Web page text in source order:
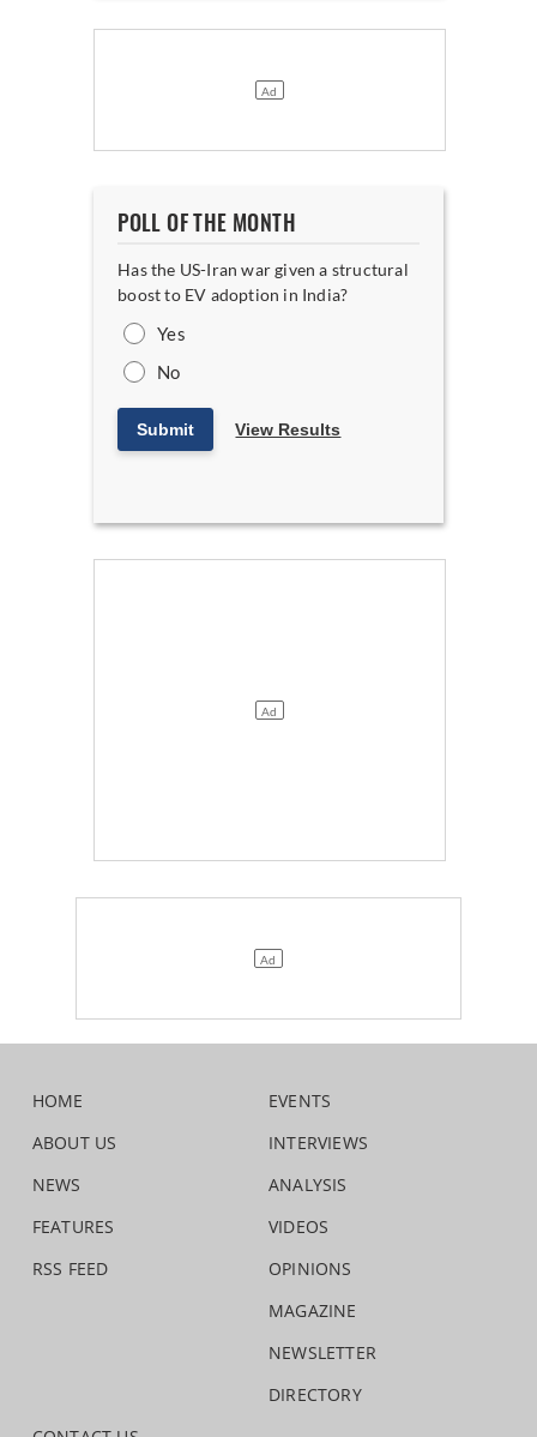
POLL OF THE MONTH
Has the US-Iran war given a structural
boost to EV adoption in India?
Yes
No
Submit View Results
HOME
ABOUT US
NEWS
FEATURES
RSS FEED
EVENTS
INTERVIEWS
ANALYSIS
VIDEOS
OPINIONS
MAGAZINE
NEWSLETTER
DIRECTORY